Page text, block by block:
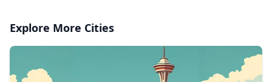
Explore More Cities